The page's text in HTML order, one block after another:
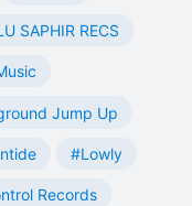
SAPHIR RECS
Jump Up
#Lowly
Records